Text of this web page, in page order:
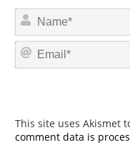
This site uses Akismet
comment data is